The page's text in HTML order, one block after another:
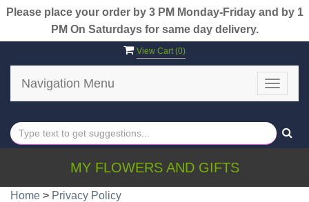
Please place your order by 3 PM Monday-Friday and by 1
PM On Saturdays for same day delivery.
View Cart (0)
Toggle
Navigation Menu
MY FLOWERS AND GIFTS
Home > Privacy Policy